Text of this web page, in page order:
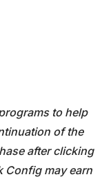
to help
of the
after clicking
Config may earn